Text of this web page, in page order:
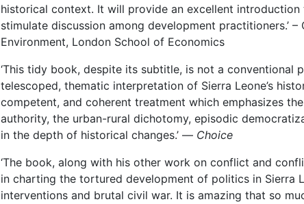
historical context. It will provide an excellent
stimulate discussion among development practitioners.’
Environment, London School of Economics
‘This tidy book, despite its subtitle, is not a conventional
telescoped, thematic interpretation of Sierra Leone’s
competent, and coherent treatment which emphasizes
authority, the urban-rural dichotomy, episodic
in the depth of historical changes.’ — Choice
‘The book, along with his other work on conflict and
in charting the tortured development of politics in Sierra
interventions and brutal civil war. It is amazing that so